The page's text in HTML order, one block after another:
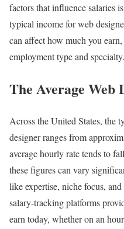
factors that influence salaries
typical income for web
can affect how much you
employment type and specialty.
The Average Web
Across the United States, the
designer ranges from
average hourly rate tends to
these figures can vary
like expertise, niche focus,
salary-tracking platforms
earn today, whether on an